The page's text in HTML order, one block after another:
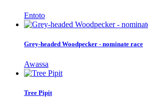
Entoto
Grey-headed Woodpecker - nominate race
Awassa
Tree Pipit